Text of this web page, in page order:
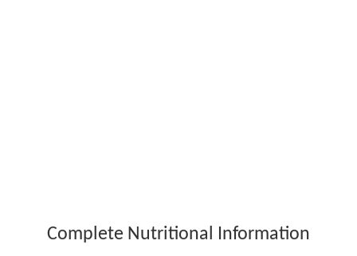
Complete Nutritional Information